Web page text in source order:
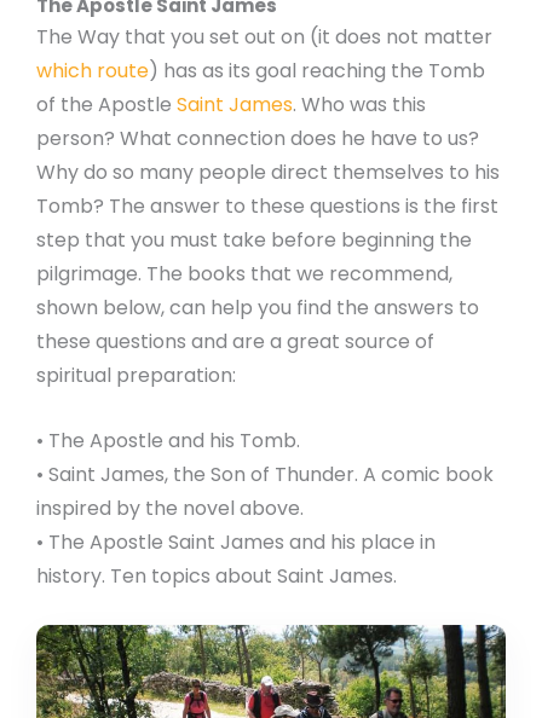
The Apostle Saint James
The Way that you set out on (it does not matter
which route) has as its goal reaching the Tomb
of the Apostle Saint James. Who was this
person? What connection does he have to us?
Why do so many people direct themselves to his
Tomb? The answer to these questions is the first
step that you must take before beginning the
pilgrimage. The books that we recommend,
shown below, can help you find the answers to
these questions and are a great source of
spiritual preparation:
• The Apostle and his Tomb.
• Saint James, the Son of Thunder. A comic book
inspired by the novel above.
• The Apostle Saint James and his place in
history. Ten topics about Saint James.